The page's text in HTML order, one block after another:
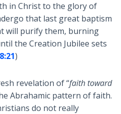
in Christ to the glory of
that last great baptism
will purify them, burning
the Creation Jubilee sets
)
revelation of “faith toward
Abrahamic pattern of faith.
do not really